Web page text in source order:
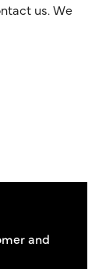
us. We
and